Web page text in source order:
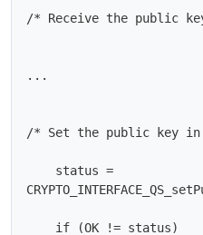
/* Receive the public
...
/* Set the public key
status =
if (OK != status)